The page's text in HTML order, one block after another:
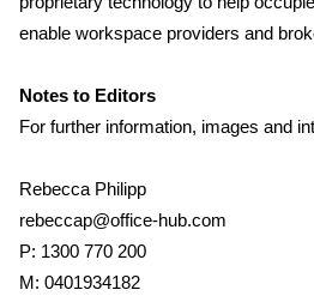
enable workspace providers and
Notes to Editors
For further information, images and
Rebecca Philipp
rebeccap@office-hub.com
P: 1300 770 200
M: 0401934182